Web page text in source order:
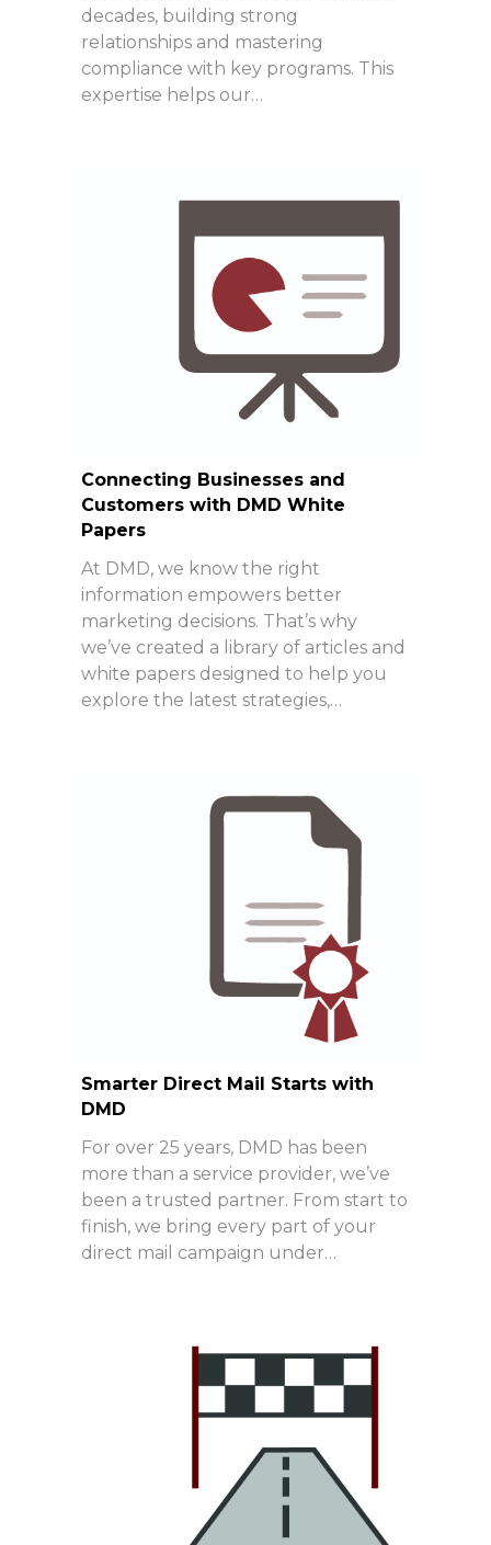
decades, building strong
relationships and mastering
compliance with key programs. This
expertise helps our…
Connecting Businesses and
Customers with DMD White
Papers
At DMD, we know the right
information empowers better
marketing decisions. That’s why
we’ve created a library of articles and
white papers designed to help you
explore the latest strategies,…
Smarter Direct Mail Starts with
DMD
For over 25 years, DMD has been
more than a service provider, we’ve
been a trusted partner. From start to
finish, we bring every part of your
direct mail campaign under…